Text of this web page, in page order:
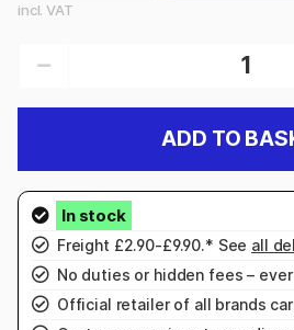
incl. VAT
ADD TO
Freight £2.90-£9.90.* See all
No duties or hidden fees – ever
Official retailer of all brands